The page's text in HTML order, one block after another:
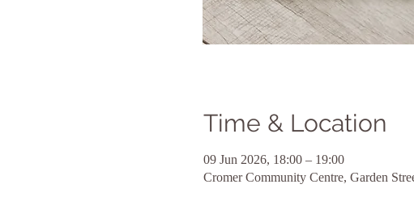
Time & Location
09 Jun 2026, 18:00 – 19:00
Cromer Community Centre, Garden